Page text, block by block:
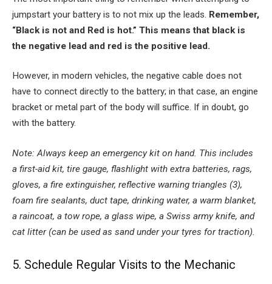
jumpstart your battery is to not mix up the leads. Remember,
“Black is not and Red is hot.” This means that black is
the negative lead and red is the positive lead.
However, in modern vehicles, the negative cable does not
have to connect directly to the battery; in that case, an engine
bracket or metal part of the body will suffice. If in doubt, go
with the battery.
Note: Always keep an emergency kit on hand. This includes
a first-aid kit, tire gauge, flashlight with extra batteries, rags,
gloves, a fire extinguisher, reflective warning triangles (3),
foam fire sealants, duct tape, drinking water, a warm blanket,
a raincoat, a tow rope, a glass wipe, a Swiss army knife, and
cat litter (can be used as sand under your tyres for traction).
5. Schedule Regular Visits to the Mechanic